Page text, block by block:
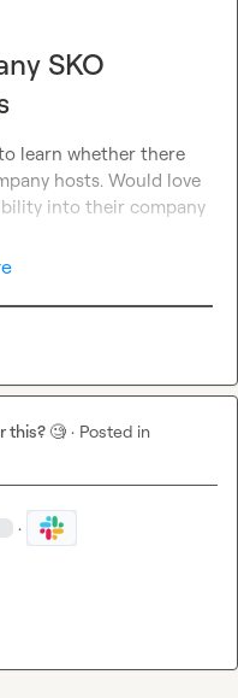
SKO
learn whether there
hosts. Would love
into their company
this? 🧐 · Posted in
·